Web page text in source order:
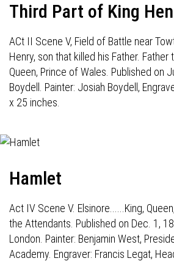
Third Part of King
ACt II Scene V, Field of Battle near
Henry, son that killed his Father. Father
Queen, Prince of Wales. Published on
Boydell. Painter: Josiah Boydell,
x 25 inches.
Hamlet
Act IV Scene V. Elsinore......King,
the Attendants. Published on Dec. 1,
London. Painter: Benjamin West,
Academy. Engraver: Francis Legat,